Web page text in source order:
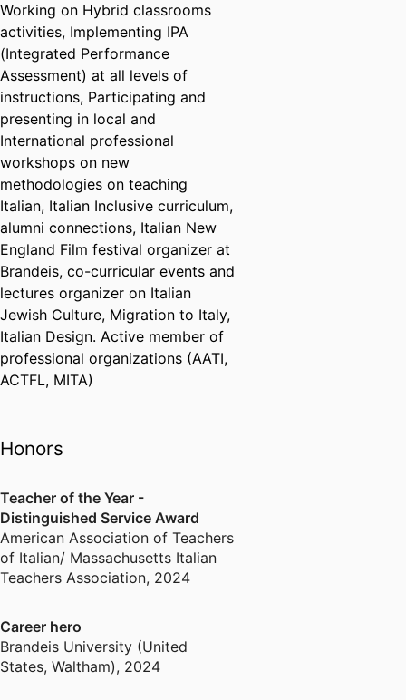
Working on Hybrid classrooms
activities, Implementing IPA
(Integrated Performance
Assessment) at all levels of
instructions, Participating and
presenting in local and
International professional
workshops on new
methodologies on teaching
Italian, Italian Inclusive curriculum,
alumni connections, Italian New
England Film festival organizer at
Brandeis, co-curricular events and
lectures organizer on Italian
Jewish Culture, Migration to Italy,
Italian Design. Active member of
professional organizations (AATI,
ACTFL, MITA)
Honors
Teacher of the Year -
Distinguished Service Award
American Association of Teachers
of Italian/ Massachusetts Italian
Teachers Association, 2024
Career hero
Brandeis University (United
States, Waltham), 2024